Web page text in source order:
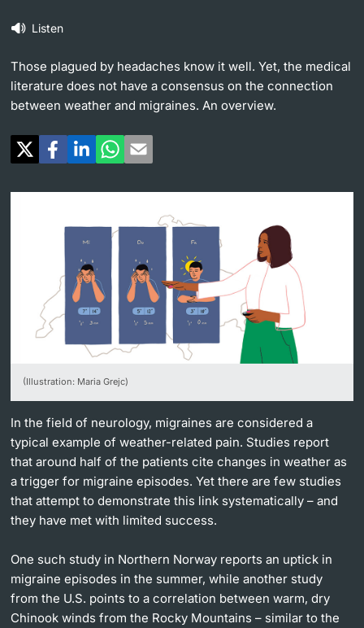
Further information
Further information
Media Service
Ukraine
University
Listen
Those plagued by headaches know it well. Yet, the medical
literature does not have a consensus on the connection
between weather and migraines. An overview.
(Illustration: Maria Grejc)
In the field of neurology, migraines are considered a
typical example of weather-related pain. Studies report
that around half of the patients cite changes in weather as
a trigger for migraine episodes. Yet there are few studies
that attempt to demonstrate this link systematically – and
they have met with limited success.
One such study in Northern Norway reports an uptick in
migraine episodes in the summer, while another study
from the U.S. points to a correlation between warm, dry
Chinook winds from the Rocky Mountains – similar to the